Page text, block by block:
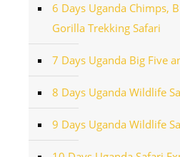
6 Days Uganda Chimps,
Gorilla Trekking Safari
7 Days Uganda Big Five
8 Days Uganda Wildlife
9 Days Uganda Wildlife